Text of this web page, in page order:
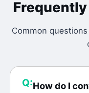
Common
Q:How do I